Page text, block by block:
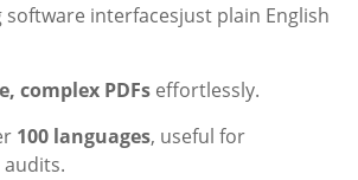
software interfacesjust plain English
complex PDFs effortlessly.
100 languages, useful for